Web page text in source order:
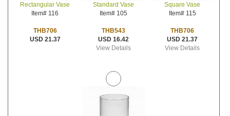
Rectangular Vase
Item# 116
THB706
USD 21.37
Standard Vase
Item# 105
THB543
USD 16.42
View Details
Square Vase
Item# 115
THB706
USD 21.37
View Details